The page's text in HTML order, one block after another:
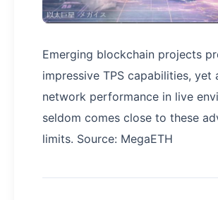
Emerging blockchain projects
impressive TPS capabilities, yet
network performance in live
seldom comes close to these
limits. Source: MegaETH